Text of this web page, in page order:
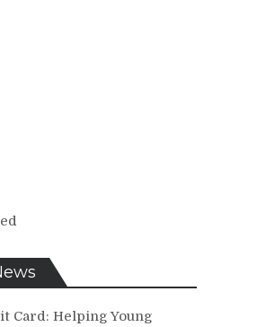
Card: Helping Young